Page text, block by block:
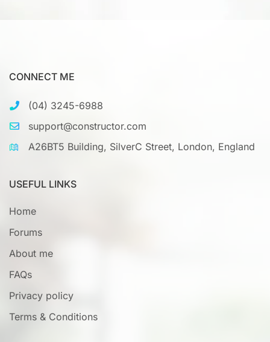
CONNECT ME
(04) 3245-6988
support@constructor.com
A26BT5 Building, SilverC Street, London, England
USEFUL LINKS
Home
Forums
About me
FAQs
Privacy policy
Terms & Conditions